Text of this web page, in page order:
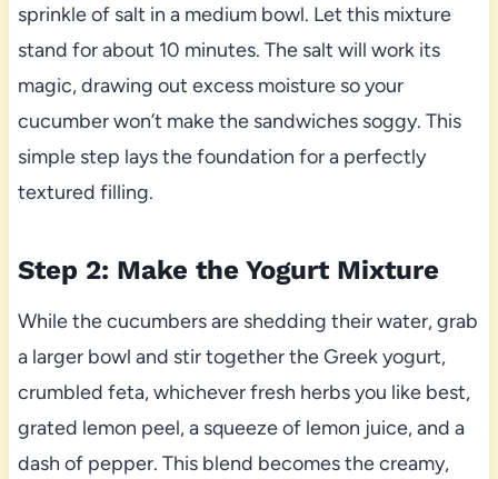
sprinkle of salt in a medium bowl. Let this mixture
stand for about 10 minutes. The salt will work its
magic, drawing out excess moisture so your
cucumber won’t make the sandwiches soggy. This
simple step lays the foundation for a perfectly
textured filling.
Step 2: Make the Yogurt Mixture
While the cucumbers are shedding their water, grab
a larger bowl and stir together the Greek yogurt,
crumbled feta, whichever fresh herbs you like best,
grated lemon peel, a squeeze of lemon juice, and a
dash of pepper. This blend becomes the creamy,